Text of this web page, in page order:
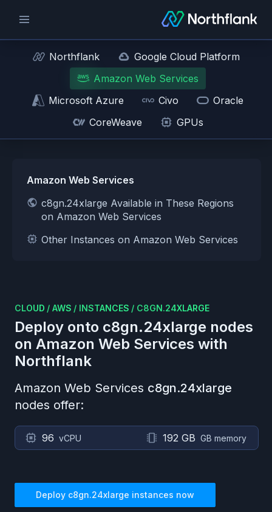
Northflank
Google Cloud Platform
Amazon Web Services
Microsoft Azure
Civo
Oracle
CoreWeave
GPUs
Amazon Web Services
c8gn.24xlarge Available in These Regions
on Amazon Web Services
Other Instances on Amazon Web Services
CLOUD / AWS / INSTANCES / C8GN.24XLARGE
Deploy onto c8gn.24xlarge nodes
on Amazon Web Services with
Northflank
Amazon Web Services c8gn.24xlarge
nodes offer:
96 vCPU 192 GB GB memory
Deploy c8gn.24xlarge instances now